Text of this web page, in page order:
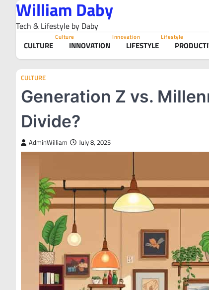
content
William Daby
Tech & Lifestyle by Daby
CULTURE
Culture
INNOVATION
Innovation
LIFESTYLE
Lifestyle
CULTURE
Generation Z vs.
Divide?
AdminWilliam July 8, 2025